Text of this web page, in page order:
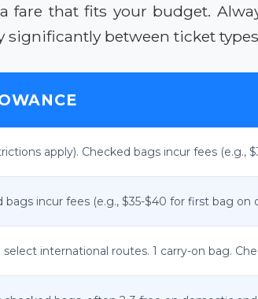
that fits your budget.
significantly between ticket
apply). Checked bags incur fees (e.g.,
bags incur fees (e.g., $35-$40 for first bag on
international routes. 1 carry-on bag.